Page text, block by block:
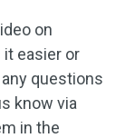
on
it easier or
questions
know via
in the